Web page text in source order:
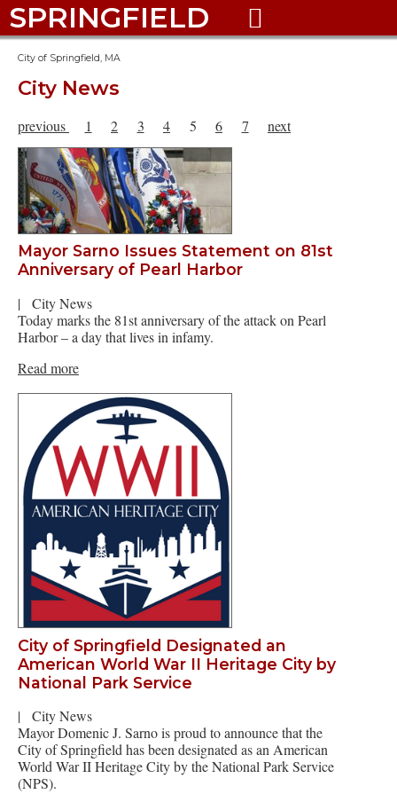
SPRINGFIELD 
City of Springfield, MA
City News
previous 1 2 3 4 5 6 7 next
Mayor Sarno Issues Statement on 81st
Anniversary of Pearl Harbor
|
City News
Today marks the 81st anniversary of the attack on Pearl
Harbor – a day that lives in infamy.
Read more
City of Springfield Designated an
American World War II Heritage City by
National Park Service
|
City News
Mayor Domenic J. Sarno is proud to announce that the
City of Springfield has been designated as an American
World War II Heritage City by the National Park Service
(NPS).